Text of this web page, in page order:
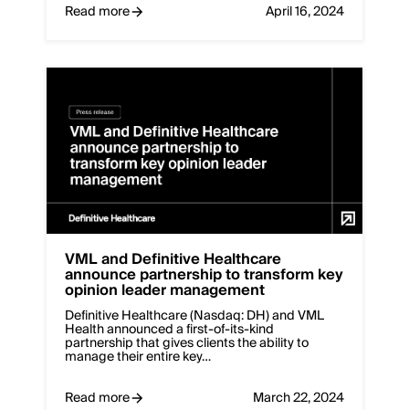
Read more April 16, 2024
VML and Definitive Healthcare
announce partnership to transform key
opinion leader management
Definitive Healthcare (Nasdaq: DH) and VML
Health announced a first-of-its-kind
partnership that gives clients the ability to
manage their entire key…
Read more
March 22, 2024